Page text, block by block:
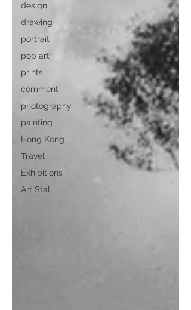
design
drawing
portrait
pop art
prints
comment
photography
painting
Hong Kong
Travel
Exhibitions
Art Stall